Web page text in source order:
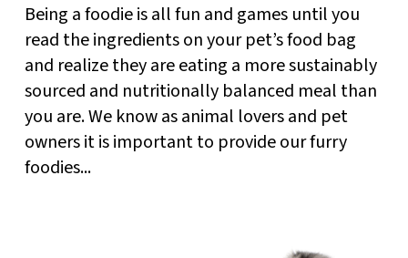
Being a foodie is all fun and games until you
read the ingredients on your pet’s food bag
and realize they are eating a more sustainably
sourced and nutritionally balanced meal than
you are. We know as animal lovers and pet
owners it is important to provide our furry
foodies...